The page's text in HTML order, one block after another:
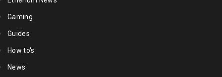
Gaming
Guides
How to's
News